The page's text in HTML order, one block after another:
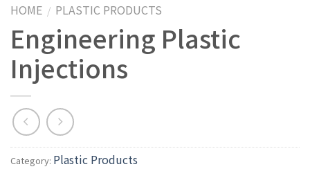
HOME / PLASTIC PRODUCTS
Engineering Plastic
Injections
Category: Plastic Products